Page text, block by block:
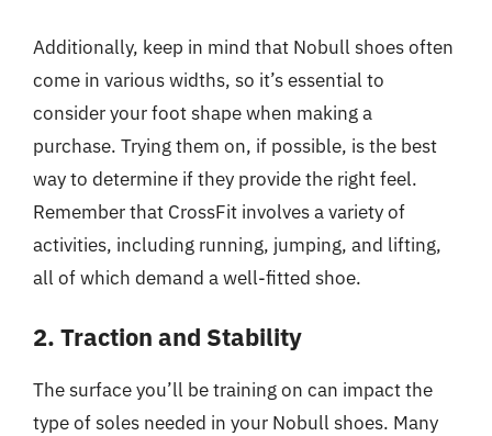
Additionally, keep in mind that Nobull shoes often
come in various widths, so it’s essential to
consider your foot shape when making a
purchase. Trying them on, if possible, is the best
way to determine if they provide the right feel.
Remember that CrossFit involves a variety of
activities, including running, jumping, and lifting,
all of which demand a well-fitted shoe.
2. Traction and Stability
The surface you’ll be training on can impact the
type of soles needed in your Nobull shoes. Many